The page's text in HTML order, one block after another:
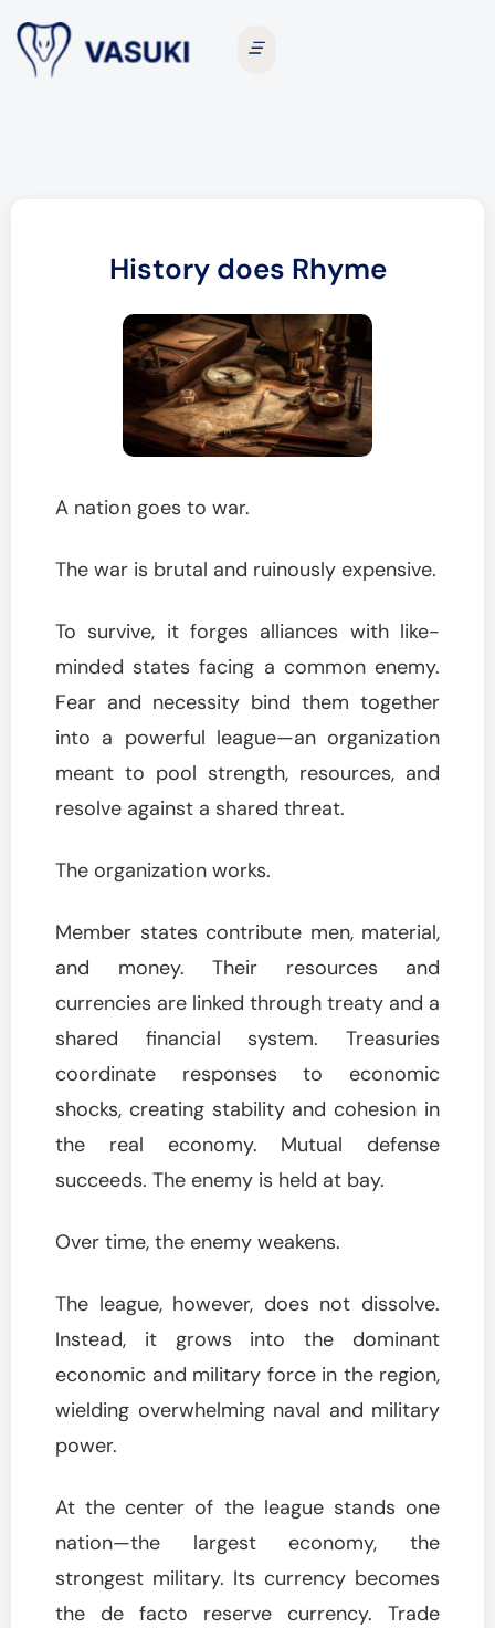
History does Rhyme
A nation goes to war.
The war is brutal and ruinously expensive.
To survive, it forges alliances with like-
minded states facing a common enemy.
Fear and necessity bind them together
into a powerful league—an organization
meant to pool strength, resources, and
resolve against a shared threat.
The organization works.
Member states contribute men, material,
and money. Their resources and
currencies are linked through treaty and a
shared financial system. Treasuries
coordinate responses to economic
shocks, creating stability and cohesion in
the real economy. Mutual defense
succeeds. The enemy is held at bay.
Over time, the enemy weakens.
The league, however, does not dissolve.
Instead, it grows into the dominant
economic and military force in the region,
wielding overwhelming naval and military
power.
At the center of the league stands one
nation—the largest economy, the
strongest military. Its currency becomes
the de facto reserve currency. Trade